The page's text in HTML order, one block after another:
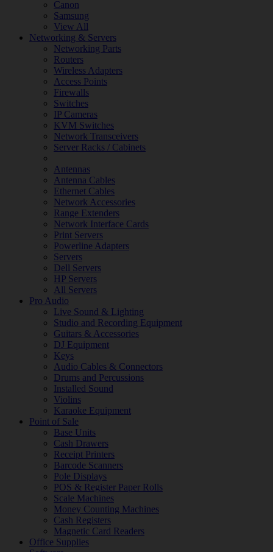
Canon
Samsung
View All
Networking & Servers
Networking Parts
Routers
Wireless Adapters
Access Points
Firewalls
Switches
IP Cameras
KVM Switches
Network Transceivers
Server Racks / Cabinets
Antennas
Antenna Cables
Ethernet Cables
Network Accessories
Range Extenders
Network Interface Cards
Print Servers
Powerline Adapters
Servers
Dell Servers
HP Servers
All Servers
Pro Audio
Live Sound & Lighting
Studio and Recording Equipment
Guitars & Accessories
DJ Equipment
Keys
Audio Cables & Connectors
Drums and Percussions
Installed Sound
Violins
Karaoke Equipment
Point of Sale
Base Units
Cash Drawers
Receipt Printers
Barcode Scanners
Pole Displays
POS & Register Paper Rolls
Scale Machines
Money Counting Machines
Cash Registers
Magnetic Card Readers
Office Supplies